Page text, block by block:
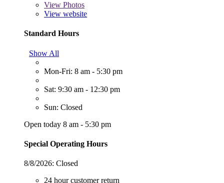
View Photos
View website
Standard Hours
Show All
Mon-Fri: 8 am - 5:30 pm
Sat: 9:30 am - 12:30 pm
Sun: Closed
Open today 8 am - 5:30 pm
Special Operating Hours
8/8/2026: Closed
24 hour customer return